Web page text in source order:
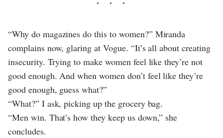
“Why do magazines do this to women?” Miranda
complains now, glaring at Vogue. “It’s all about creating
insecurity. Trying to make women feel like they’re not
good enough. And when women don’t feel like they’re
good enough, guess what?”
“What?” I ask, picking up the grocery bag.
“Men win. That’s how they keep us down,” she
concludes.